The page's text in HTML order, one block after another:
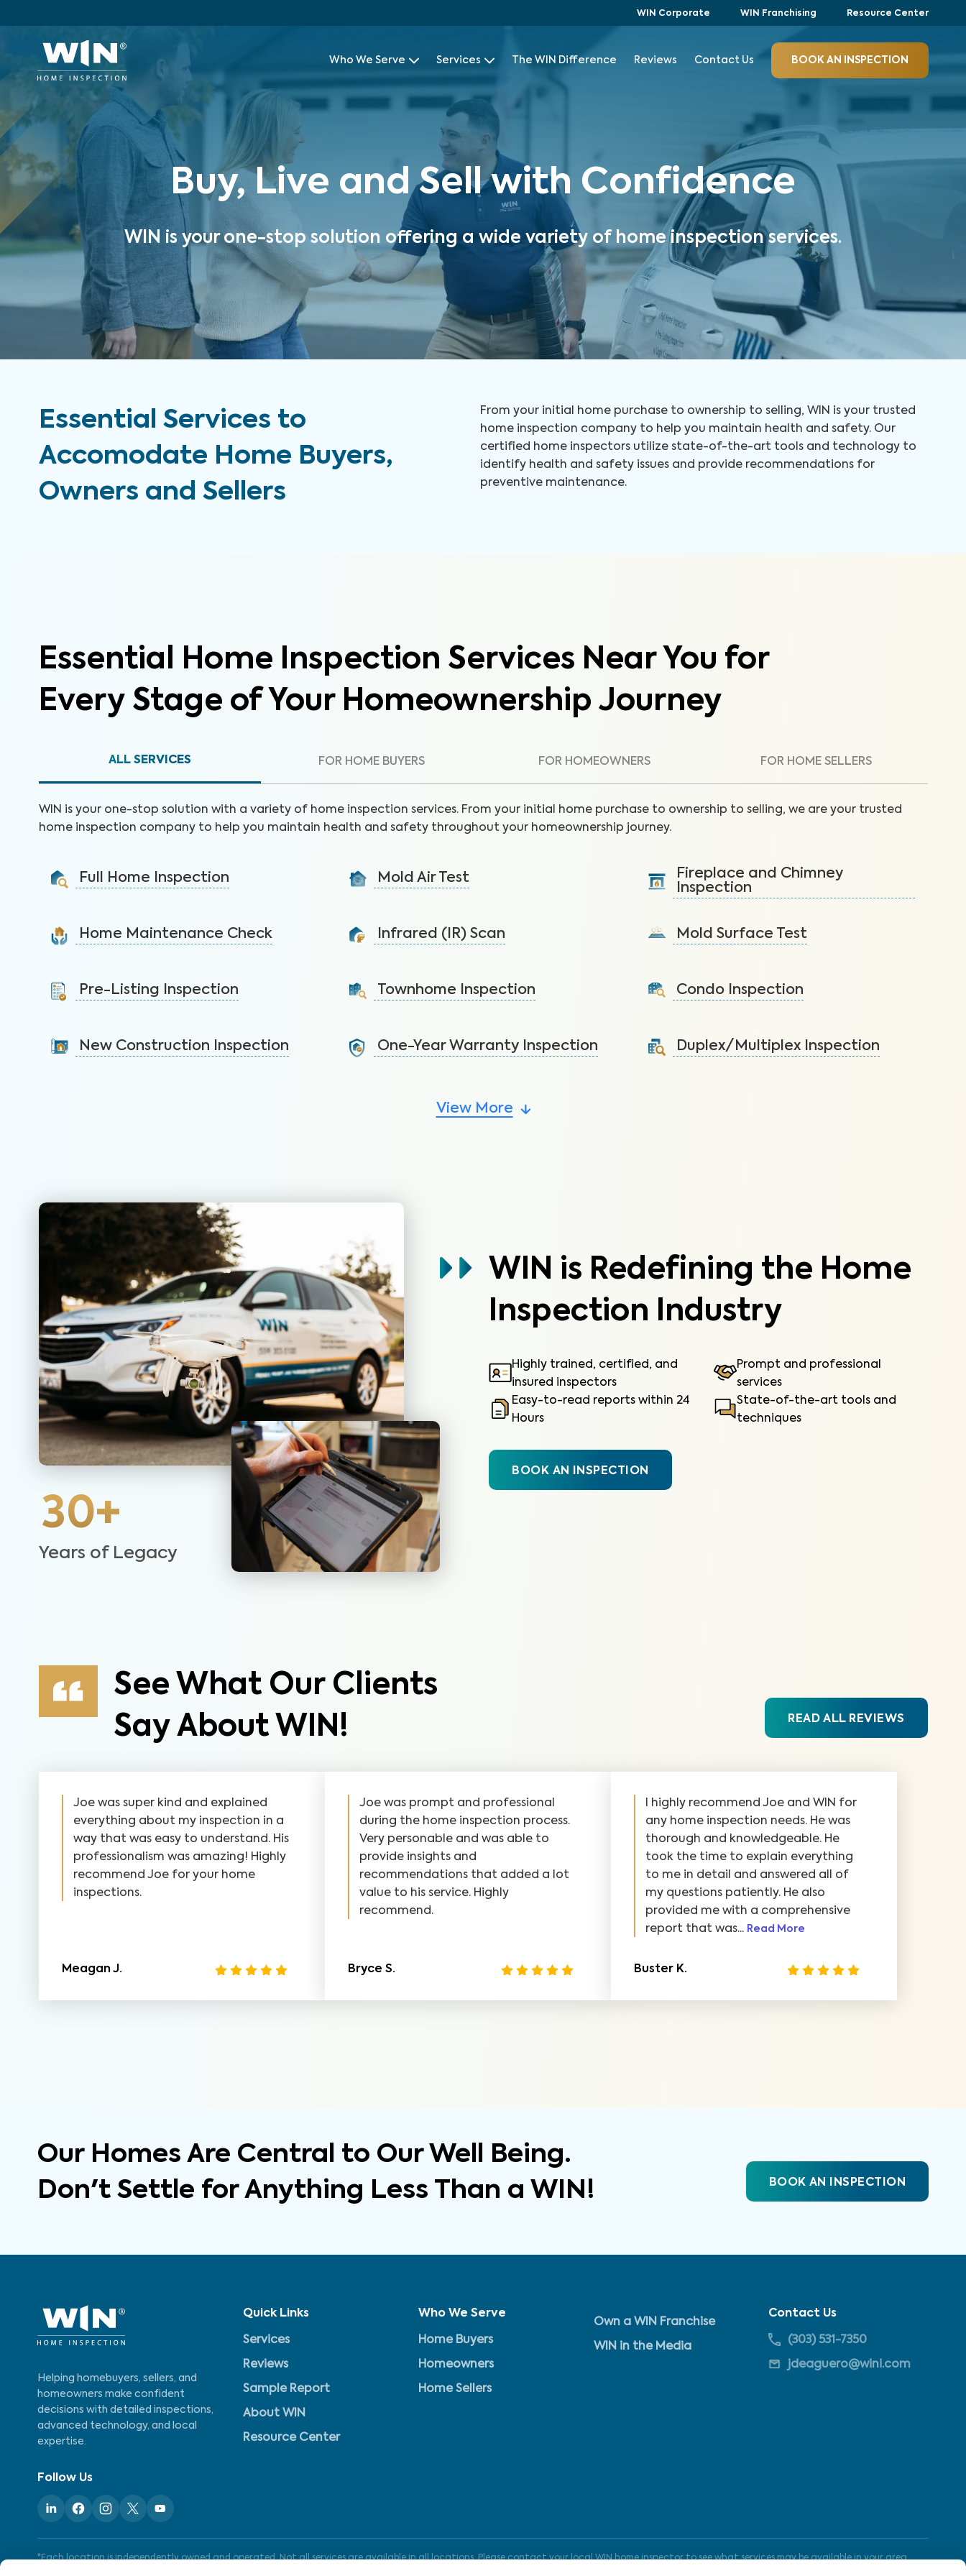
WIN Corporate WIN Franchising Resource Center
Who We Serve Services The WIN Difference Reviews Contact Us BOOK AN INSPECTION
Buy, Live and Sell with Confidence
WIN is your one-stop solution offering a wide variety of home inspection services.
Essential Services to
Accomodate Home Buyers,
Owners and Sellers
From your initial home purchase to ownership to selling, WIN is your trusted
home inspection company to help you maintain health and safety. Our
certified home inspectors utilize state-of-the-art tools and technology to
identify health and safety issues and provide recommendations for
preventive maintenance.
Essential Home Inspection Services Near You for
Every Stage of Your Homeownership Journey
ALL SERVICES FOR HOME BUYERS FOR HOMEOWNERS FOR HOME SELLERS
WIN is your one-stop solution with a variety of home inspection services. From your initial home purchase to ownership to selling, we are your trusted
home inspection company to help you maintain health and safety throughout your homeownership journey.
Full Home Inspection
decision on your investment.
Learn More
Home Maintenance Check
protect your health, safety, and home.
Learn More
Pre-Listing Inspection
identify issues and sell faster.
New Construction Inspection
Mold Air Test
of unseen moisture and leaks.
Infrared (IR) Scan
ceilings to avoid costly repairs.
Townhome Inspection
systems not covered by the HOA.
Learn More
One-Year Warranty Inspection
Fireplace and Chimney
Inspection
hazards like creosote buildup.
Mold Surface Test
health issues and structural damage.
Condo Inspection
systems not covered by the HOA.
Duplex/Multiplex Inspection
View More
WIN is Redefining the Home
Inspection Industry
Highly trained, certified, and
insured inspectors
Prompt and professional
services
Easy-to-read reports within 24
Hours
State-of-the-art tools and
techniques
BOOK AN INSPECTION
30+
Years of Legacy
See What Our Clients
Say About WIN!
READ ALL REVIEWS
Joe was super kind and explained
everything about my inspection in a
way that was easy to understand. His
professionalism was amazing! Highly
recommend Joe for your home
inspections.
Meagan J.
Joe was prompt and professional
during the home inspection process.
Very personable and was able to
provide insights and
recommendations that added a lot
value to his service. Highly
recommend.
Bryce S.
I highly recommend Joe and WIN for
any home inspection needs. He was
thorough and knowledgeable. He
took the time to explain everything
to me in detail and answered all of
my questions patiently. He also
provided me with a comprehensive
report that was... Read More
Buster K.
Our Homes Are Central to Our Well Being.
Don't Settle for Anything Less Than a WIN!
BOOK AN INSPECTION
Helping homebuyers, sellers, and
homeowners make confident
decisions with detailed inspections,
advanced technology, and local
expertise.
Quick Links
Services
Reviews
Sample Report
About WIN
Resource Center
Who We Serve
Home Buyers
Homeowners
Home Sellers
Own a WIN Franchise
WIN in the Media
Contact Us
(303) 531-7350
jdeaguero@wini.com
Follow Us
*Each location is independently owned and operated. Not all services are available in all locations. Please contact your local WIN home inspector to see what services may be available in your area.